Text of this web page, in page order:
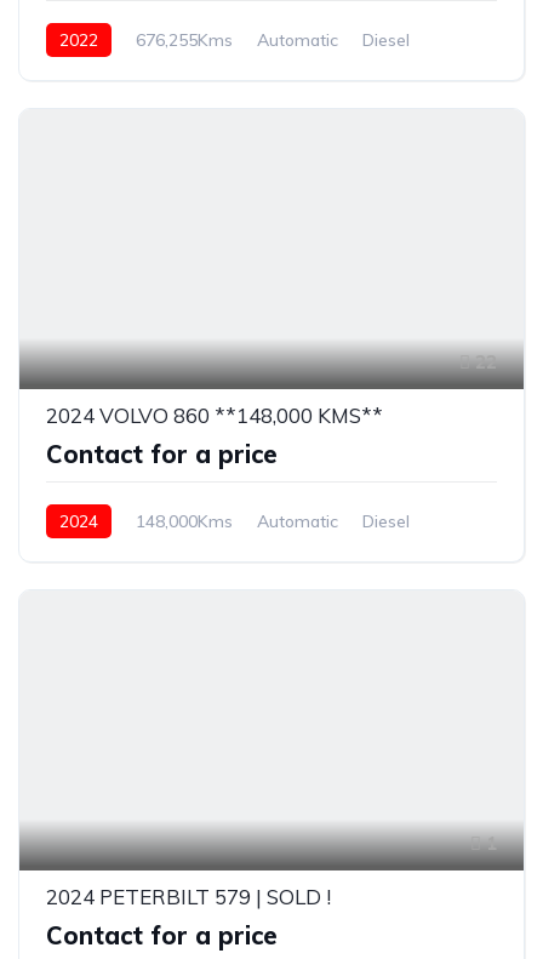
2022 676,255Kms Automatic Diesel
22
2024 VOLVO 860 **148,000 KMS**
Contact for a price
2024 148,000Kms Automatic Diesel
1
2024 PETERBILT 579 | SOLD !
Contact for a price